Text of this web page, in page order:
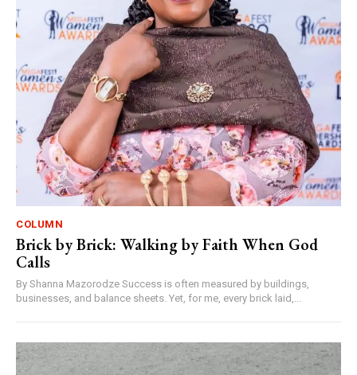
COLUMN
Brick by Brick: Walking by Faith When God
Calls
By Shanna Mazorodze Success is often measured by buildings,
businesses, and balance sheets. Yet, for me, every brick laid,...